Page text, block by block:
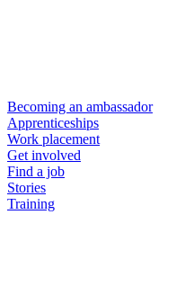
Becoming an ambassador
Apprenticeships
Work placement
Get involved
Find a job
Stories
Training